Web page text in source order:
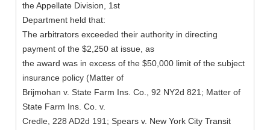
the Appellate Division, 1st
Department held that:
The arbitrators exceeded their authority in directing
payment of the $2,250 at issue, as
the award was in excess of the $50,000 limit of the subject
insurance policy (Matter of
Brijmohan v. State Farm Ins. Co., 92 NY2d 821; Matter of
State Farm Ins. Co. v.
Credle, 228 AD2d 191; Spears v. New York City Transit